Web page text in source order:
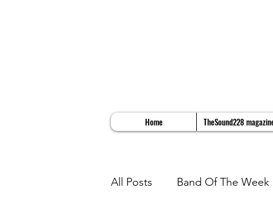
Home TheSound228
All Posts Band Of The Week